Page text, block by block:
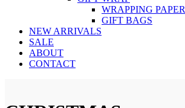
WRAPPING PAPER
GIFT BAGS
NEW ARRIVALS
SALE
ABOUT
CONTACT